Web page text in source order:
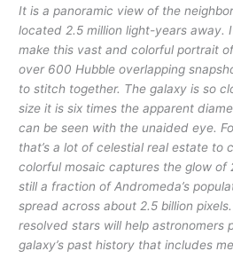
It is a panoramic view of the
located 2.5 million light-years away.
make this vast and colorful portrait
over 600 Hubble overlapping
to stitch together. The galaxy is so
size it is six times the apparent
can be seen with the unaided eye.
that’s a lot of celestial real estate to
colorful mosaic captures the glow of
still a fraction of Andromeda’s
spread across about 2.5 billion
resolved stars will help astronomers
galaxy’s past history that includes